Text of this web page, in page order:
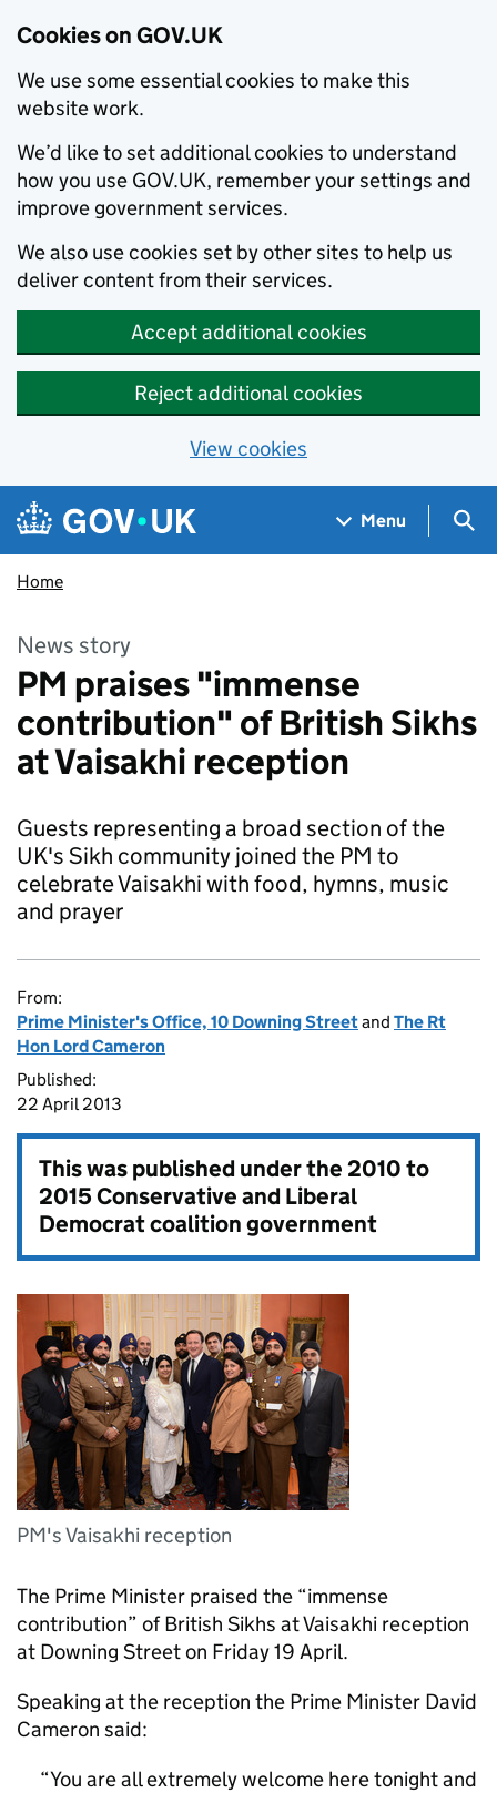
Cookies on GOV.UK
We use some essential cookies to make this
website work.
We’d like to set additional cookies to understand
how you use GOV.UK, remember your settings and
improve government services.
We also use cookies set by other sites to help us
deliver content from their services.
Accept additional cookies
Reject additional cookies
View cookies
Skip to main content
Navigation menu
Menu
Home
News story
PM praises "immense
contribution" of British Sikhs
at Vaisakhi reception
Guests representing a broad section of the
UK's Sikh community joined the PM to
celebrate Vaisakhi with food, hymns, music
and prayer
From:
Prime Minister's Office, 10 Downing Streetand The Rt
Hon Lord Cameron
Published:
22 April 2013
This was published under the2010 to
2015 Conservative and Liberal
Democrat coalition government
PM's Vaisakhi reception
The Prime Minister praised the “immense
contribution” of British Sikhs at Vaisakhi reception
at Downing Street on Friday 19 April.
Speaking at the reception the Prime Minister David
Cameron said:
You are all extremely welcome here tonight and